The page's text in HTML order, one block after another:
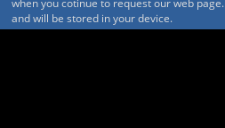
© 1999-2026 MountAin TRAD ® Inc.
and will be stored in your device.